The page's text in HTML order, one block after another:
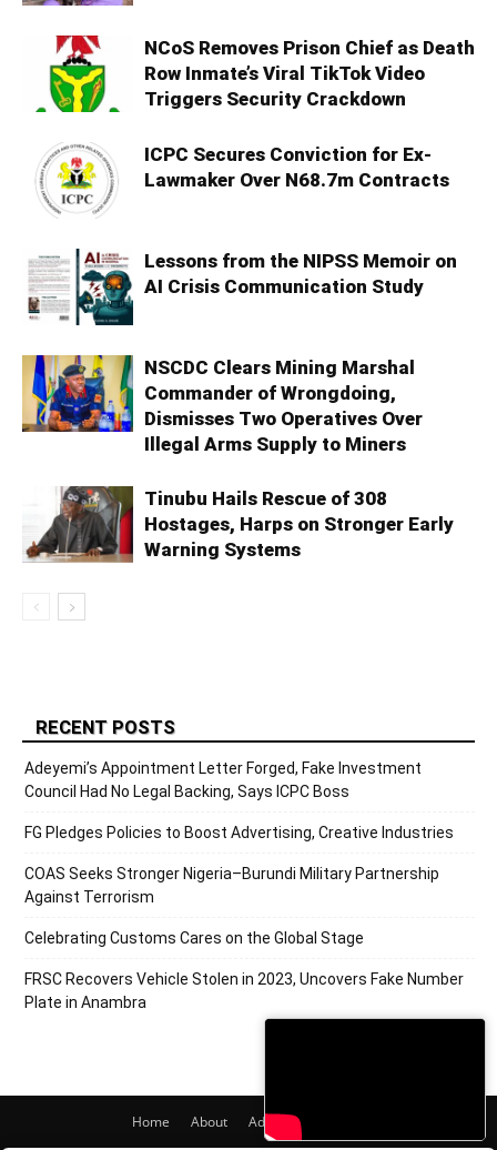
NCoS Removes Prison Chief as Death
Row Inmate’s Viral TikTok Video
Triggers Security Crackdown
ICPC Secures Conviction for Ex-
Lawmaker Over N68.7m Contracts
Lessons from the NIPSS Memoir on
AI Crisis Communication Study
NSCDC Clears Mining Marshal
Commander of Wrongdoing,
Dismisses Two Operatives Over
Illegal Arms Supply to Miners
Tinubu Hails Rescue of 308
Hostages, Harps on Stronger Early
Warning Systems
RECENT POSTS
Adeyemi’s Appointment Letter Forged, Fake Investment
Council Had No Legal Backing, Says ICPC Boss
FG Pledges Policies to Boost Advertising, Creative Industries
COAS Seeks Stronger Nigeria–Burundi Military Partnership
Against Terrorism
Celebrating Customs Cares on the Global Stage
FRSC Recovers Vehicle Stolen in 2023, Uncovers Fake Number
Plate in Anambra
Home About Adverts